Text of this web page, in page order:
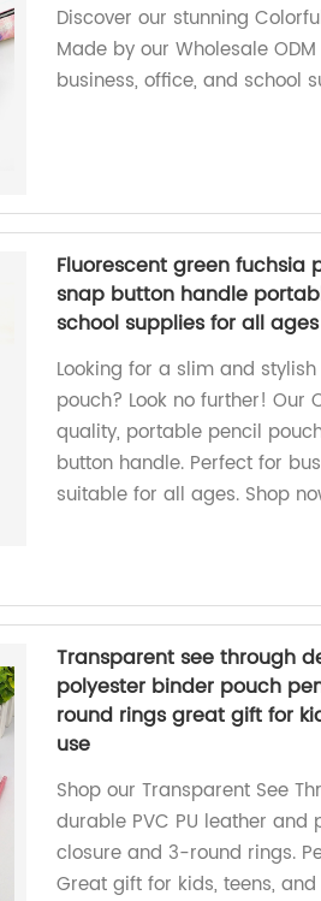
Discover our stunning
Made by our Wholesale
business, office, and school
Fluorescent green fuchsia
snap button handle
school supplies for all
Looking for a slim and
pouch? Look no further! Our
quality, portable pencil
button handle. Perfect for
suitable for all ages. Shop
Transparent see through
polyester binder pouch
round rings great gift for
use
Shop our Transparent See
durable PVC PU leather
closure and 3-round rings.
Great gift for kids, teens,